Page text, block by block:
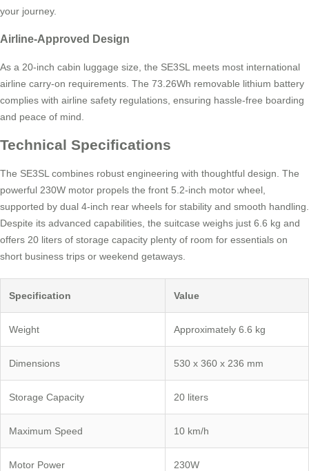
your journey.
Airline-Approved Design
As a 20-inch cabin luggage size, the SE3SL meets most international
airline carry-on requirements. The 73.26Wh removable lithium battery
complies with airline safety regulations, ensuring hassle-free boarding
and peace of mind.
Technical Specifications
The SE3SL combines robust engineering with thoughtful design. The
powerful 230W motor propels the front 5.2-inch motor wheel,
supported by dual 4-inch rear wheels for stability and smooth handling.
Despite its advanced capabilities, the suitcase weighs just 6.6 kg and
offers 20 liters of storage capacity plenty of room for essentials on
short business trips or weekend getaways.
Specification Value
Weight Approximately 6.6 kg
Dimensions 530 x 360 x 236 mm
Storage Capacity 20 liters
Maximum Speed 10 km/h
Motor Power 230W